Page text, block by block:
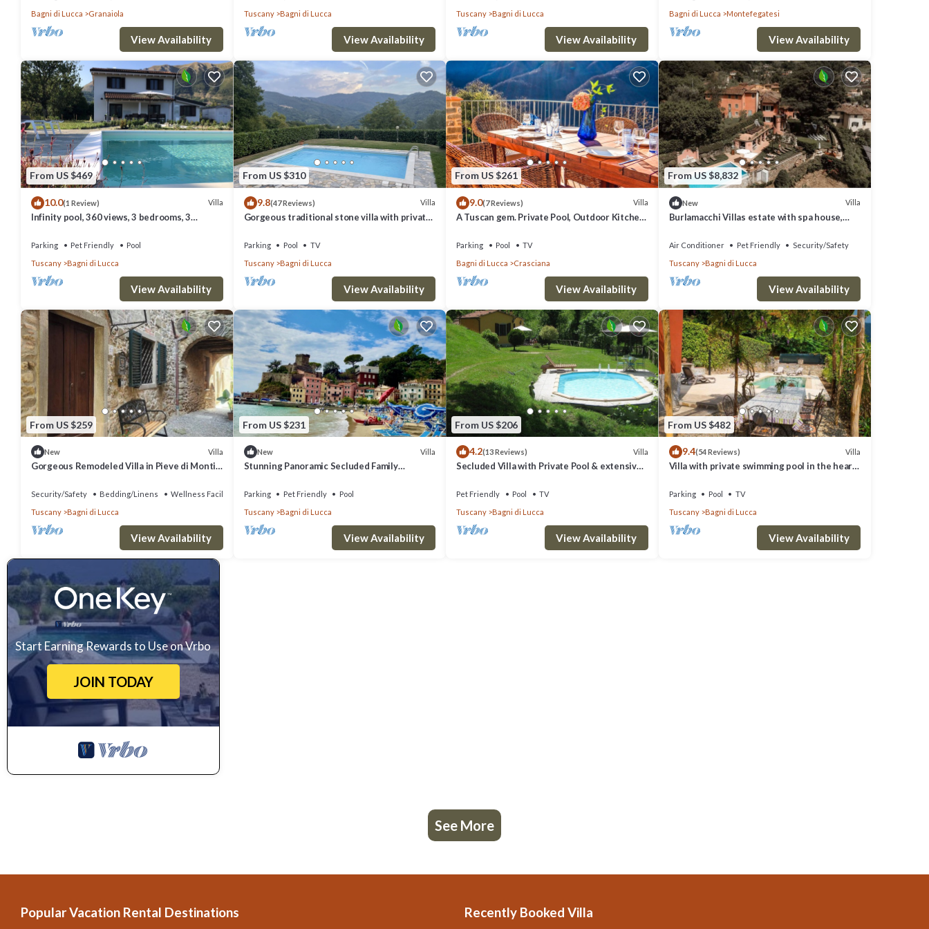
Bagni di Lucca
Granaiola
View Availability
Tuscany
Bagni di Lucca
View Availability
Tuscany
Bagni di Lucca
View Availability
Bagni di Lucca
Montefegatesi
View Availability
From US $469
10.0(1 Review) Villa
Infinity pool, 360 views, 3 bedrooms, 3
Parking Pet Friendly
Pool
Tuscany
Bagni di Lucca
View Availability
From US $310
9.8(47 Reviews) Villa
Gorgeous traditional stone villa with private
Parking Pool
TV
Tuscany
Bagni di Lucca
View Availability
From US $261
9.0(7 Reviews) Villa
A Tuscan gem. Private Pool, Outdoor Kitchen,
Parking Pool
TV
Bagni di Lucca
Crasciana
View Availability
From US $8,832
New Villa
Burlamacchi Villas estate with spa house,
Air Conditioner Pet Friendly
Security/Safety
Tuscany
Bagni di Lucca
View Availability
From US $259
New Villa
Gorgeous Remodeled Villa in Pieve di Monti
Security/Safety Bedding/Linens
Wellness Facilities
Tuscany
Bagni di Lucca
View Availability
From US $231
New Villa
Stunning Panoramic Secluded Family
Parking Pet Friendly
Pool
Tuscany
Bagni di Lucca
View Availability
From US $206
4.2(13 Reviews) Villa
Secluded Villa with Private Pool & extensive
Pet Friendly Pool
TV
Tuscany
Bagni di Lucca
View Availability
From US $482
9.4(54 Reviews) Villa
Villa with private swimming pool in the heart
Parking Pool
TV
Tuscany
Bagni di Lucca
View Availability
Start Earning Rewards to Use on Vrbo
JOIN TODAY
See More
Popular Vacation Rental Destinations Recently Booked Villa